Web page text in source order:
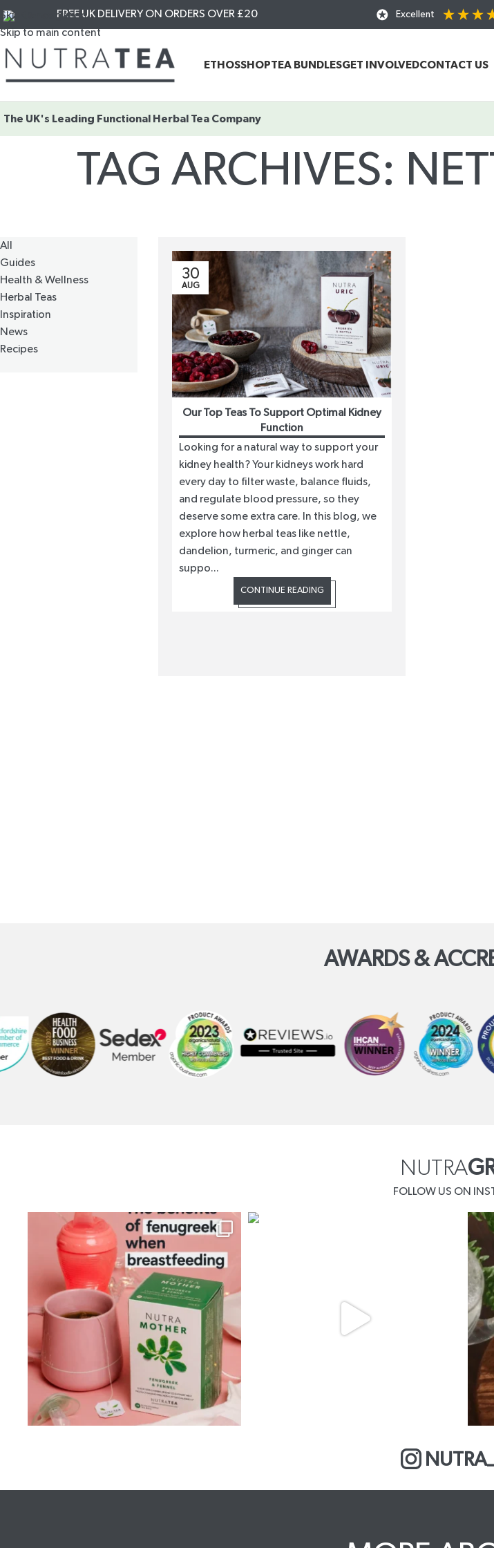
Skip to navigation
Skip to main content
FREE UK DELIVERY ON ORDERS OVER £20 Excellent
ETHOSSHOPTEA BUNDLESGET INVOLVEDCONTACT US
The UK's Leading Functional Herbal Tea Company
TAG ARCHIVES:
All
Guides
Health & Wellness
Herbal Teas
Inspiration
News
Recipes
30
AUG
Our Top Teas To Support Optimal Kidney
Function
Looking for a natural way to support your
kidney health? Your kidneys work hard
every day to filter waste, balance fluids,
and regulate blood pressure, so they
deserve some extra care. In this blog, we
explore how herbal teas like nettle,
dandelion, turmeric, and ginger can
suppo...
CONTINUE READING
AWARDS &
NUTRA
FOLLOW US ON